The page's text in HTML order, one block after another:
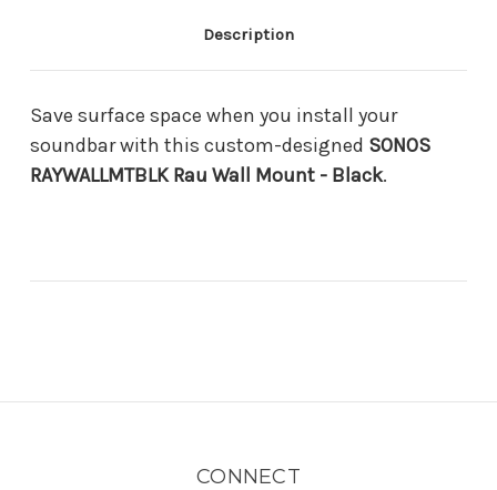
Description
Save surface space when you install your
soundbar with this custom-designed SONOS
RAYWALLMTBLK Rau Wall Mount - Black.
CONNECT